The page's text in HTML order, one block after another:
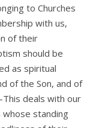
to Churches
with us,
of their
should be
as spiritual
of the Son, and of
deals with our
standing